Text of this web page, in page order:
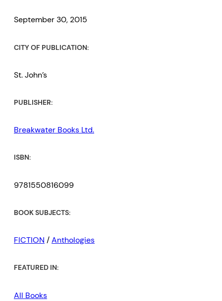
September 30, 2015
CITY OF PUBLICATION:
St. John’s
PUBLISHER:
Breakwater Books Ltd.
ISBN:
9781550816099
BOOK SUBJECTS:
FICTION /Anthologies
FEATURED IN:
All Books